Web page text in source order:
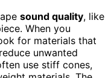
sound quality, like
When you
for materials that
unwanted
use stiff cones,